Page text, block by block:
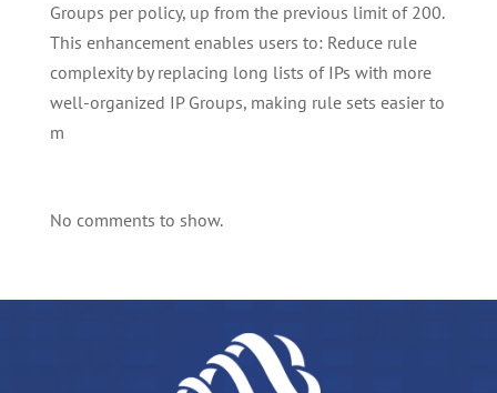
Groups per policy, up from the previous limit of 200.
This enhancement enables users to: Reduce rule
complexity by replacing long lists of IPs with more
well-organized IP Groups, making rule sets easier to
m
No comments to show.